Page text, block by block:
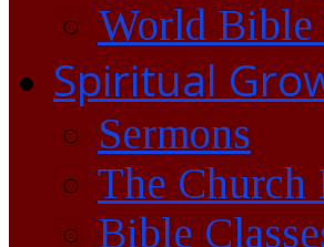
World Bible
Spiritual
Sermons
The Church
Bible